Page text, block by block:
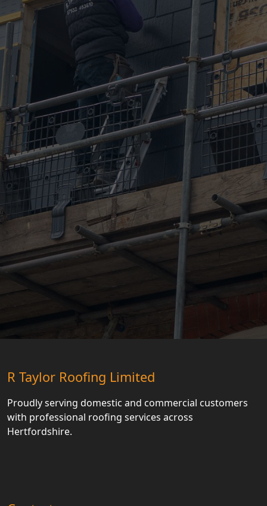
R Taylor Roofing Limited
Proudly serving domestic and commercial customers
with professional roofing services across
Hertfordshire.